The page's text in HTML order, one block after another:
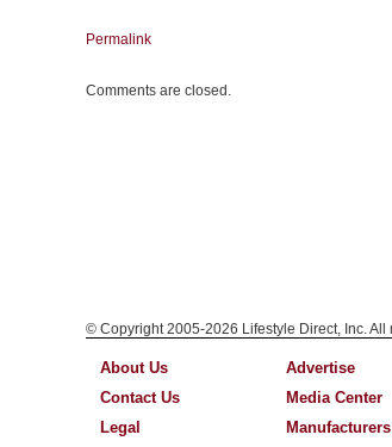
Permalink
Comments are closed.
© Copyright 2005-2026 Lifestyle Direct, Inc.
About Us
Contact Us
Legal
Advertise
Media Center